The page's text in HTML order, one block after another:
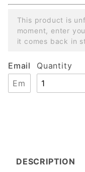
This product is
moment, enter
it comes back in
Email Quantity
DESCRIPTION